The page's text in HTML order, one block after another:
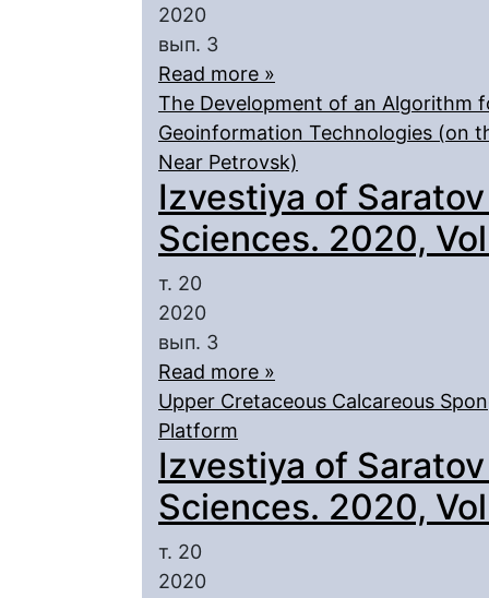
2020
вып. 3
Read more »
The Development of an Algorithm
Geoinformation Technologies (on
Near Petrovsk)
Izvestiya of
Sciences. 2020,
т. 20
2020
вып. 3
Read more »
Upper Cretaceous Calcareous
Platform
Izvestiya of
Sciences. 2020,
т. 20
2020